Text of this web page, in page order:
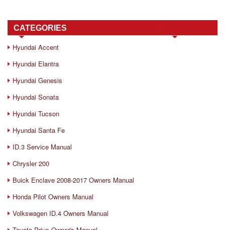
CATEGORIES
Hyundai Accent
Hyundai Elantra
Hyundai Genesis
Hyundai Sonata
Hyundai Tucson
Hyundai Santa Fe
ID.3 Service Manual
Chrysler 200
Buick Enclave 2008-2017 Owners Manual
Honda Pilot Owners Manual
Volkswagen ID.4 Owners Manual